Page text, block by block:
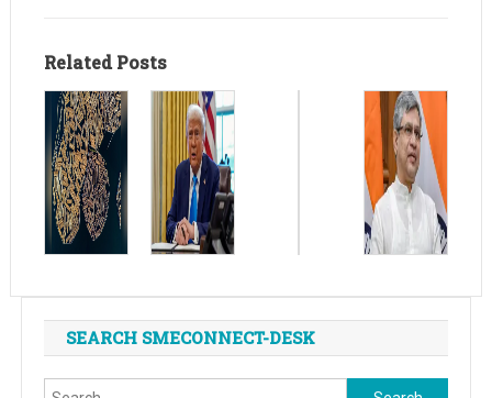
Related Posts
SEARCH SMECONNECT-DESK
Search